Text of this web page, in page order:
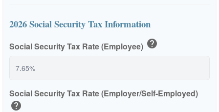
2026 Social Security Tax Information
Social Security Tax Rate (Employee) help
Social Security Tax Rate (Employer/Self-Employed)
help